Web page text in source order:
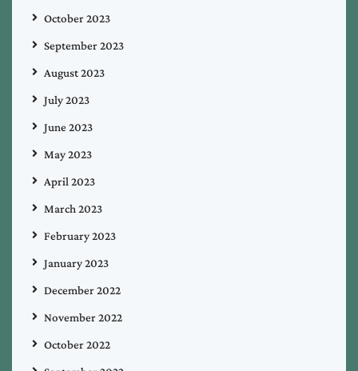
October 2023
September 2023
August 2023
July 2023
June 2023
May 2023
April 2023
March 2023
February 2023
January 2023
December 2022
November 2022
October 2022